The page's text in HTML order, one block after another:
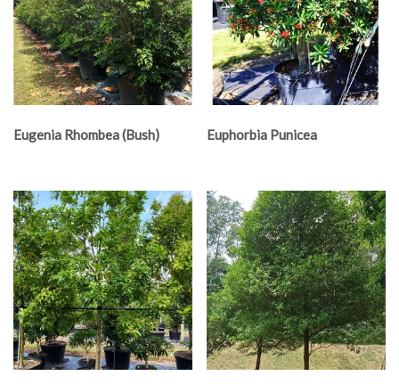
Eugenia Rhombea (Bush) Euphorbia Punicea